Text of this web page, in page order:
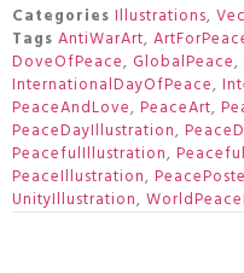
Categories Illustrations,
Tags AntiWarArt,
DoveOfPeace, GlobalPeace,
InternationalDayOfPeace,
PeaceAndLove, PeaceArt,
PeaceDayIllustration,
PeacefulIllustration,
PeaceIllustration,
UnityIllustration,